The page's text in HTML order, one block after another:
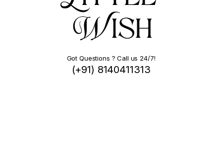
Got Questions ? Call us 24/7!
(+91) 8140411313